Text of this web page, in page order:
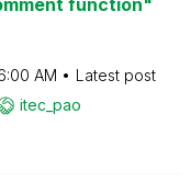
AM
Latest post
itec_pao